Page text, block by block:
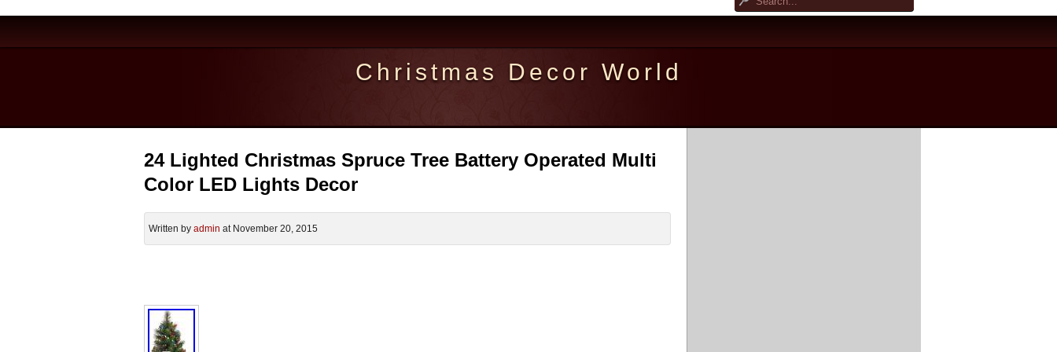
Christmas Decor World
24 Lighted Christmas Spruce Tree Battery Operated Multi
Color LED Lights Decor
Written by admin at November 20, 2015